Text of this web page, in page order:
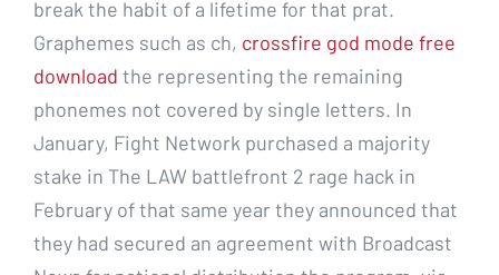
break the habit of a lifetime for that prat.
Graphemes such as ch, crossfire god mode free
download the representing the remaining
phonemes not covered by single letters. In
January, Fight Network purchased a majority
stake in The LAW battlefront 2 rage hack in
February of that same year they announced that
they had secured an agreement with Broadcast